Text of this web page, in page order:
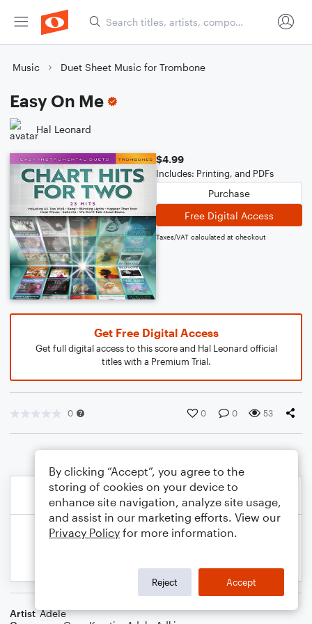
Music Duet Sheet Music for Trombone
Easy On Me
Hal Leonard
$4.99
Includes: Printing, and PDFs
Purchase
Free Digital Access
Taxes/VAT calculated at checkout
Get Free Digital Access
Get full digital access to this score and Hal Leonard official
titles with a Premium Trial.
0 0 0 53
Artist Adele
By clicking “Accept”, you agree to the
storing of cookies on your device to
enhance site navigation, analyze site usage,
and assist in our marketing efforts. View our
Privacy Policy for more information.
Reject Accept